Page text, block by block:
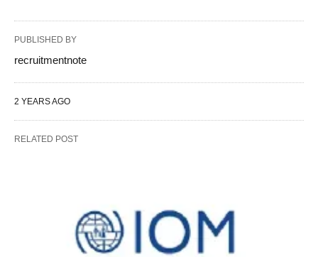
PUBLISHED BY
recruitmentnote
2 YEARS AGO
RELATED POST